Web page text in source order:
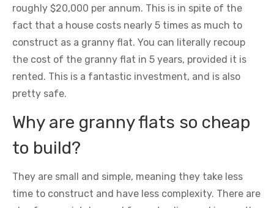
roughly $20,000 per annum. This is in spite of the
fact that a house costs nearly 5 times as much to
construct as a granny flat. You can literally recoup
the cost of the granny flat in 5 years, provided it is
rented. This is a fantastic investment, and is also
pretty safe.
Why are granny flats so cheap
to build?
They are small and simple, meaning they take less
time to construct and have less complexity. There are